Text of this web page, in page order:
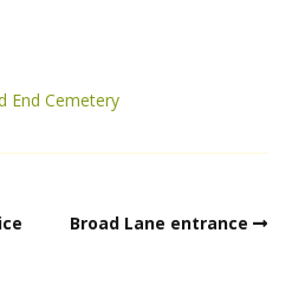
End Cemetery
Broad Lane entrance